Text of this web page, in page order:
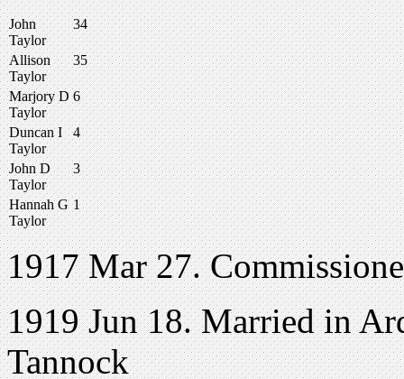
John
Taylor
34
Allison
Taylor
35
Marjory D
Taylor
6
Duncan I
Taylor
4
John D
Taylor
3
Hannah G
Taylor
1
1917 Mar 27.
1919 Jun 18. Married in
Tannock